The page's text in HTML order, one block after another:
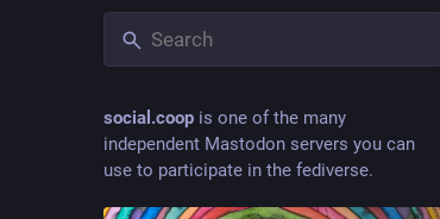
social.coop is one of the many
independent Mastodon servers you can
use to participate in the fediverse.